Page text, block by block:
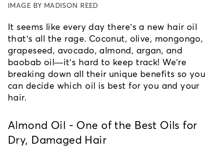
IMAGE BY MADISON REED
It seems like every day there’s a new hair oil
that’s all the rage. Coconut, olive, mongongo,
grapeseed, avocado, almond, argan, and
baobab oil—it’s hard to keep track! We’re
breaking down all their unique benefits so you
can decide which oil is best for you and your
hair.
Almond Oil - One of the Best Oils for
Dry, Damaged Hair